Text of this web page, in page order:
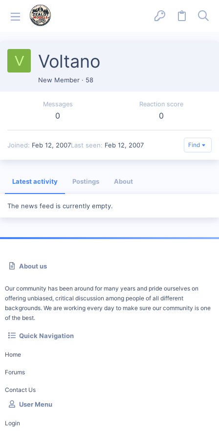
V Voltano
New Member · 58
Messages
0
Reaction score
0
Joined Feb 12, 2007Last seen Feb 12, 2007 Find
Latest activity Postings About
The news feed is currently empty.
About us
Our community has been around for many years and pride ourselves on
offering unbiased, critical discussion among people of all different
backgrounds. We are working every day to make sure our community is one
of the best.
Quick Navigation
Home
Forums
Contact Us
User Menu
Login